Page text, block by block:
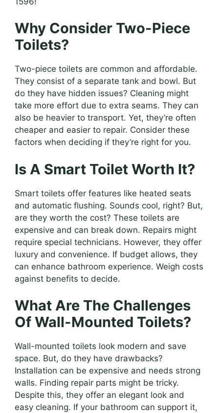
Why Consider Two-Piece
Toilets?
Two-piece toilets are common and affordable.
They consist of a separate tank and bowl. But
do they have hidden issues? Cleaning might
take more effort due to extra seams. They can
also be heavier to transport. Yet, they’re often
cheaper and easier to repair. Consider these
factors when deciding if they’re right for you.
Is A Smart Toilet Worth It?
Smart toilets offer features like heated seats
and automatic flushing. Sounds cool, right? But,
are they worth the cost? These toilets are
expensive and can break down. Repairs might
require special technicians. However, they offer
luxury and convenience. If budget allows, they
can enhance bathroom experience. Weigh costs
against benefits to decide.
What Are The Challenges
Of Wall-Mounted Toilets?
Wall-mounted toilets look modern and save
space. But, do they have drawbacks?
Installation can be expensive and needs strong
walls. Finding repair parts might be tricky.
Despite this, they offer an elegant look and
easy cleaning. If your bathroom can support it,